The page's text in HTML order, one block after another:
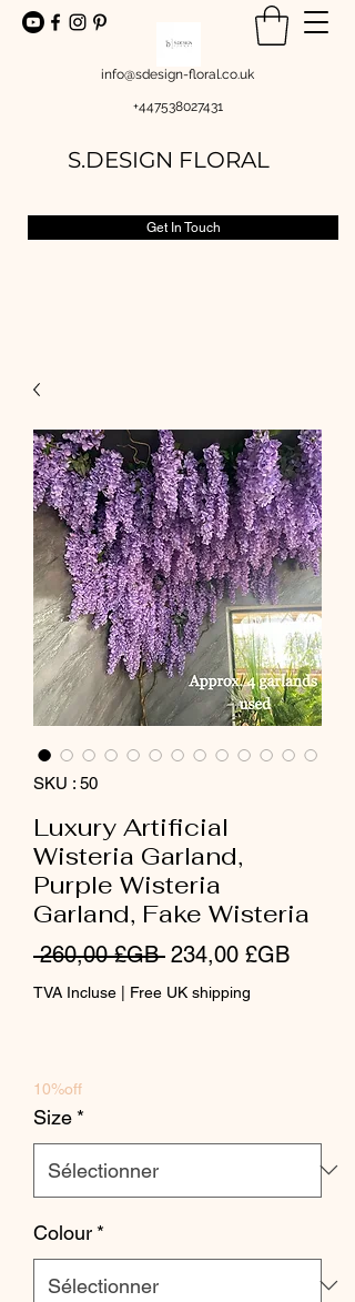
info@sdesign-floral.co.uk
+447538027431
S.DESIGN FLORAL
Get In Touch
SKU : 50
Luxury Artificial
Wisteria Garland,
Purple Wisteria
Garland, Fake Wisteria
260,00 £GB Prix
original
234,00 £GBPrix
TVA Incluse Free UK shipping
10%off
Size *
Colour *